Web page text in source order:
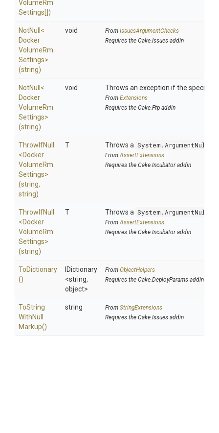
VolumeRm
Settings[])
NotNull <
Docker
VolumeRm
Settings>
(string)
void From IssuesArgumentChecks
Requires the Cake.Issues addin
NotNull <
Docker
VolumeRm
Settings>
(string)
void Throws an exception if the specified
From Extensions
Requires the Cake.Ftp addin
ThrowIfNull
<Docker
VolumeRm
Settings>
(string,
string)
T Throws a
FromAssertExtensions
Requires the Cake.Incubator addin
ThrowIfNull
<Docker
VolumeRm
Settings>
(string)
T Throws a
FromAssertExtensions
Requires the Cake.Incubator addin
ToDictionary
()
IDictionary
<string,
object>
From ObjectHelpers
Requires the Cake.DeployParams addin
ToString
WithNull
Markup()
string From StringExtensions
Requires the Cake.Issues addin